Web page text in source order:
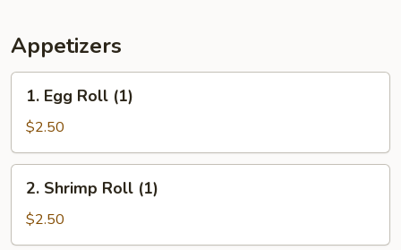
Appetizers
Egg
Roll
(1)
1. Egg Roll (1)
$2.50
Shrimp
Roll
(1)
2. Shrimp Roll (1)
$2.50